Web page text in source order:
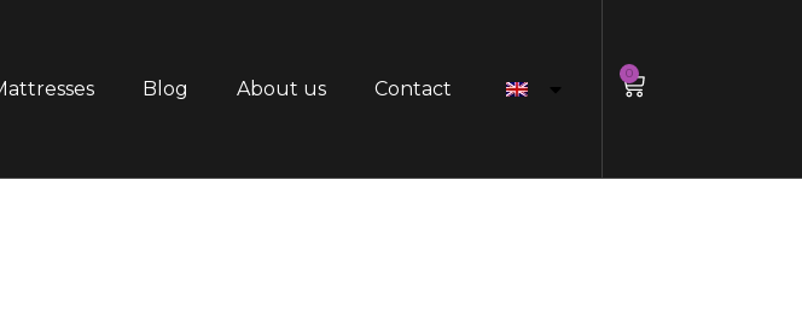
Blog About us Contact
0